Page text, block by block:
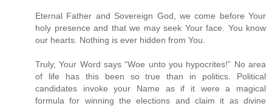
Eternal Father and Sovereign God, we come before Your
holy presence and that we may seek Your face. You know
our hearts. Nothing is ever hidden from You.
Truly, Your Word says “Woe unto you hypocrites!” No area
of life has this been so true than in politics. Political
candidates invoke your Name as if it were a magical
formula for winning the elections and claim it as divine